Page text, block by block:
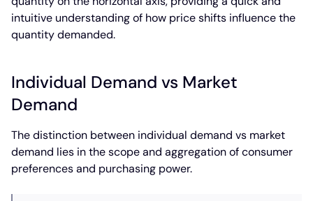
intuitive understanding of how price shifts influence the
quantity demanded.
Individual Demand vs Market
Demand
The distinction between individual demand vs market
demand lies in the scope and aggregation of consumer
preferences and purchasing power.